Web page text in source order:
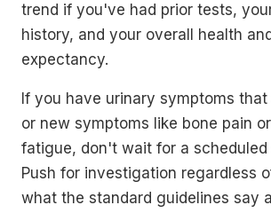
trend if you've had prior tests,
history, and your overall health
expectancy.
If you have urinary symptoms
or new symptoms like bone pain
fatigue, don't wait for a scheduled
Push for investigation regardless
what the standard guidelines say